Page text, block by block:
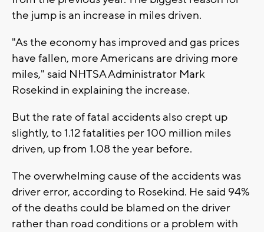
the jump is an increase in miles driven.
"As the economy has improved and gas prices
have fallen, more Americans are driving more
miles," said NHTSA Administrator Mark
Rosekind in explaining the increase.
But the rate of fatal accidents also crept up
slightly, to 1.12 fatalities per 100 million miles
driven, up from 1.08 the year before.
The overwhelming cause of the accidents was
driver error, according to Rosekind. He said 94%
of the deaths could be blamed on the driver
rather than road conditions or a problem with